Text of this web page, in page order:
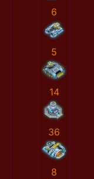
6
5
14
36
8